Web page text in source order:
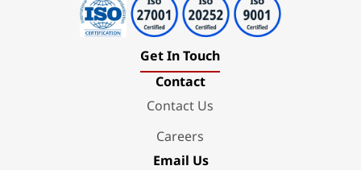
Get In Touch
Contact
Contact Us
Careers
Email Us